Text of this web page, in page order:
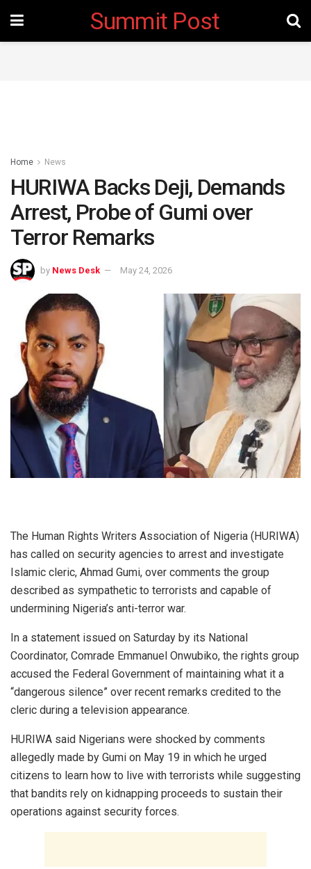
Summit Post
Home News
HURIWA Backs Deji, Demands
Arrest, Probe of Gumi over
Terror Remarks
by News Desk May 24, 2026
The Human Rights Writers Association of Nigeria (HURIWA)
has called on security agencies to arrest and investigate
Islamic cleric, Ahmad Gumi, over comments the group
described as sympathetic to terrorists and capable of
undermining Nigeria’s anti-terror war.
In a statement issued on Saturday by its National
Coordinator, Comrade Emmanuel Onwubiko, the rights group
accused the Federal Government of maintaining what it a
“dangerous silence” over recent remarks credited to the
cleric during a television appearance.
HURIWA said Nigerians were shocked by comments
allegedly made by Gumi on May 19 in which he urged
citizens to learn how to live with terrorists while suggesting
that bandits rely on kidnapping proceeds to sustain their
operations against security forces.